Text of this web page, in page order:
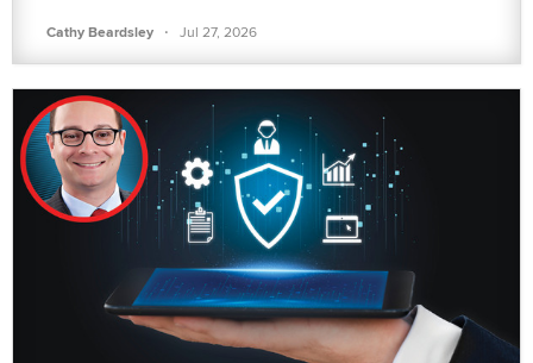
Cathy Beardsley · Jul 27, 2026